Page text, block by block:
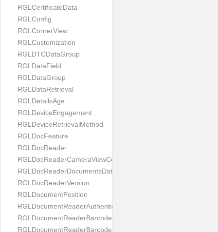
RGLCertificateData
RGLConfig
RGLCornerView
RGLCustomization
RGLDTCDataGroup
RGLDataField
RGLDataGroup
RGLDataRetrieval
RGLDetailsAge
RGLDeviceEngagement
RGLDeviceRetrievalMethod
RGLDocFeature
RGLDocReader
RGLDocReaderCameraViewController
RGLDocReaderDocumentsDatabase
RGLDocReaderVersion
RGLDocumentPosition
RGLDocumentReaderAuthenticityResult
RGLDocumentReaderBarcodeField
RGLDocumentReaderBarcodeResult